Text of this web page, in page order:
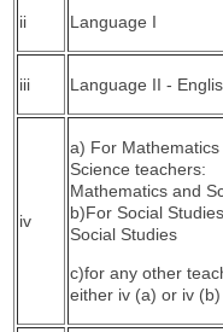
ii Language I
iii Language II -
iv
a) For Mathematics
Science teachers:
Mathematics and
b)For Social
Social Studies
c)for any other
either iv (a) or iv (b)